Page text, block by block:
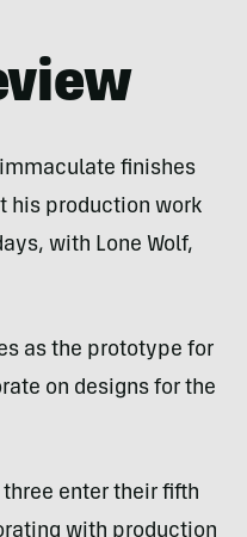
finishes
his production work
with Lone Wolf,
as the prototype for
on designs for the
enter their fifth
with production